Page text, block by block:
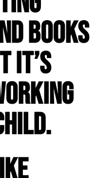
books
it’s